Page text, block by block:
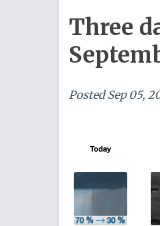
Three
Posted Sep 05,